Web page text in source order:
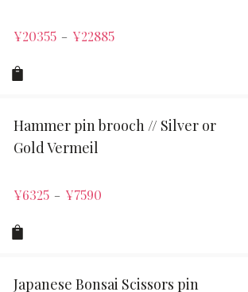
¥20355 – ¥22885
Hammer pin brooch // Silver or
Gold Vermeil
¥6325 – ¥7590
Japanese Bonsai Scissors pin